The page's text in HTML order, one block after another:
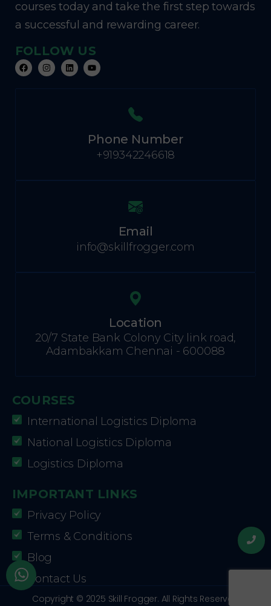
courses today and take the first step towards
a successful and rewarding career.
FOLLOW US
Phone Number
+919342246618
Email
info@skillfrogger.com
Location
20/7 State Bank Colony City link road,
Adambakkam Chennai - 600088
COURSES
International Logistics Diploma
National Logistics Diploma
Logistics Diploma
IMPORTANT LINKS
Privacy Policy
Terms & Conditions
Blog
Contact Us
Copyright © 2025 Skill Frogger. All Rights Reserved